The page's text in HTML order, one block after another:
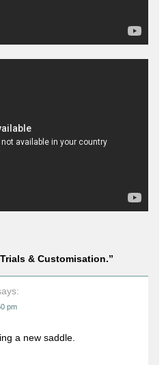
& Customisation.”
pm
a new saddle.